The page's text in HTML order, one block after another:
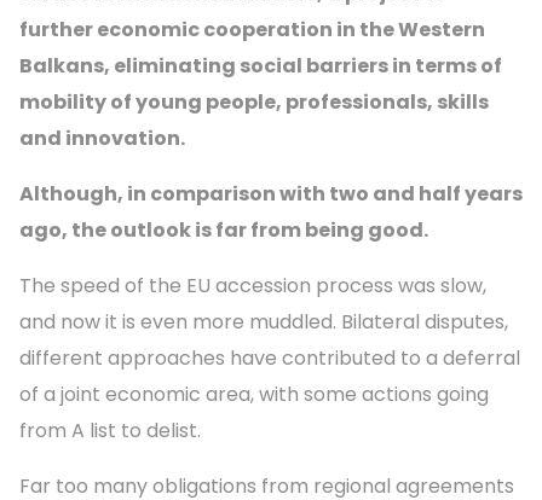
further economic cooperation in the Western
Balkans, eliminating social barriers in terms of
mobility of young people, professionals, skills
and innovation.
Although, in comparison with two and half years
ago, the outlook is far from being good.
The speed of the EU accession process was slow,
and now it is even more muddled. Bilateral disputes,
different approaches have contributed to a deferral
of a joint economic area, with some actions going
from A list to delist.
Far too many obligations from regional agreements